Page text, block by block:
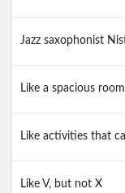
Jazz saxophonist
Like a spacious room
Like activities that
Like V, but not X